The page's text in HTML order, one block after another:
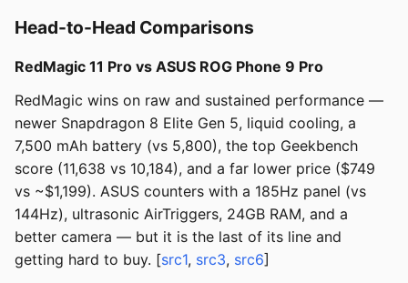
Head-to-Head Comparisons
RedMagic 11 Pro vs ASUS ROG Phone 9 Pro
RedMagic wins on raw and sustained performance —
newer Snapdragon 8 Elite Gen 5, liquid cooling, a
7,500 mAh battery (vs 5,800), the top Geekbench
score (11,638 vs 10,184), and a far lower price ($749
vs ~$1,199). ASUS counters with a 185Hz panel (vs
144Hz), ultrasonic AirTriggers, 24GB RAM, and a
better camera — but it is the last of its line and
getting hard to buy. [src1, src3, src6]